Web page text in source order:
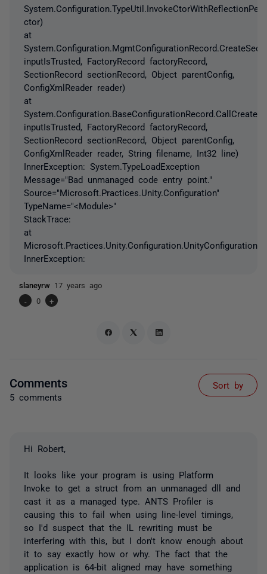
ctor)
at
inputIsTrusted, FactoryRecord factoryRecord,
SectionRecord sectionRecord, Object parentConfig,
ConfigXmlReader reader)
at
inputIsTrusted, FactoryRecord factoryRecord,
SectionRecord sectionRecord, Object parentConfig,
ConfigXmlReader reader, String filename, Int32 line)
InnerException: System.TypeLoadException
Message="Bad unmanaged code entry point."
Source="Microsoft.Practices.Unity.Configuration"
TypeName="<Module>"
StackTrace:
at
InnerException:
slaneyrw 17 years ago
-
0 +
Comments
5 comments
Sort by
Hi Robert,
It looks like your program is using Platform
Invoke to get a struct from an unmanaged dll and
cast it as a managed type. ANTS Profiler is
causing this to fail when using line-level timings,
so I'd suspect that the IL rewriting must be
interfering with this, but I don't know enough about
it to say exactly how or why. The fact that the
application is 64-bit aligned may have something